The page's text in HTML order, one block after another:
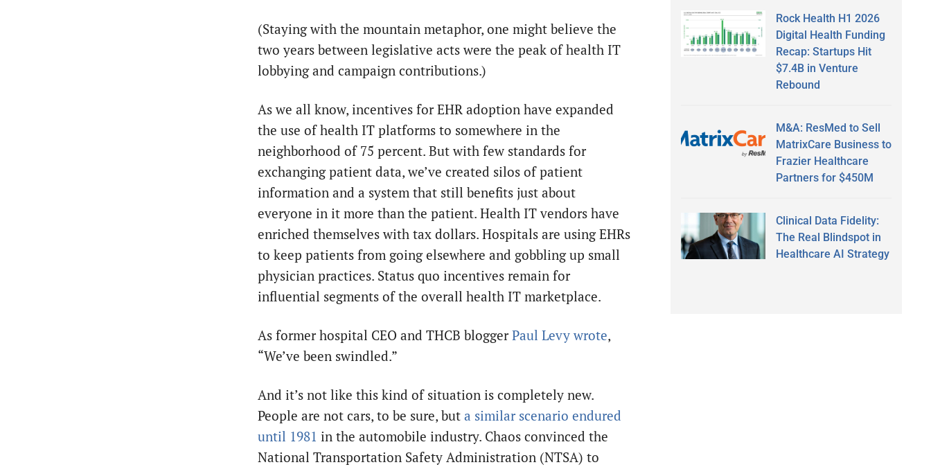
(Staying with the mountain metaphor, one might believe the
two years between legislative acts were the peak of health IT
lobbying and campaign contributions.)
As we all know, incentives for EHR adoption have expanded
the use of health IT platforms to somewhere in the
neighborhood of 75 percent. But with few standards for
exchanging patient data, we’ve created silos of patient
information and a system that still benefits just about
everyone in it more than the patient. Health IT vendors have
enriched themselves with tax dollars. Hospitals are using EHRs
to keep patients from going elsewhere and gobbling up small
physician practices. Status quo incentives remain for
influential segments of the overall health IT marketplace.
As former hospital CEO and THCB bloggerPaul Levy wrote,
“We’ve been swindled.”
And it’s not like this kind of situation is completely new.
People are not cars, to be sure, but a similar scenario endured
until 1981 in the automobile industry. Chaos convinced the
National Transportation Safety Administration (NTSA) to
Rock Health H1 2026
Digital Health Funding
Recap: Startups Hit
$7.4B in Venture
Rebound
M&A: ResMed to Sell
MatrixCare Business to
Frazier Healthcare
Partners for $450M
Clinical Data Fidelity:
The Real Blindspot in
Healthcare AI Strategy